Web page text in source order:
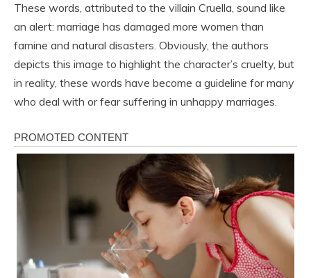
These words, attributed to the villain Cruella, sound like
an alert: marriage has damaged more women than
famine and natural disasters. Obviously, the authors
depicts this image to highlight the character’s cruelty, but
in reality, these words have become a guideline for many
who deal with or fear suffering in unhappy marriages.